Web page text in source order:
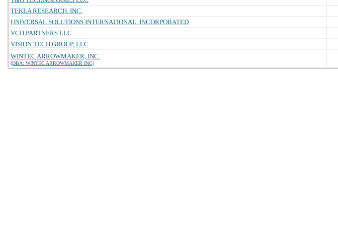
TEKLA RESEARCH, INC.
UNIVERSAL SOLUTIONS INTERNATIONAL, INCORPORATED
VCH PARTNERS LLC
VISION TECH GROUP, LLC
WINTEC ARROWMAKER, INC.
(DBA: WINTEC ARROWMAKER INC)